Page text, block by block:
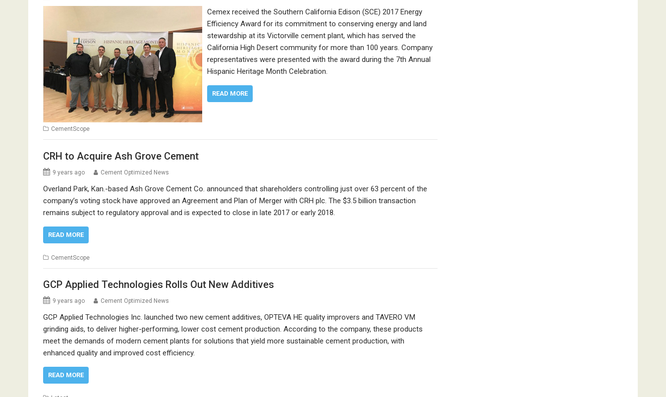
Cemex received the Southern California Edison (SCE) 2017 Energy
Efficiency Award for its commitment to conserving energy and land
stewardship at its Victorville cement plant, which has served the
California High Desert community for more than 100 years. Company
representatives were presented with the award during the 7th Annual
Hispanic Heritage Month Celebration.
READ MORE
CementScope
CRH to Acquire Ash Grove Cement
9 years ago Cement Optimized News
Overland Park, Kan.-based Ash Grove Cement Co. announced that shareholders controlling just over 63 percent of the
company’s voting stock have approved an Agreement and Plan of Merger with CRH plc. The $3.5 billion transaction
remains subject to regulatory approval and is expected to close in late 2017 or early 2018.
READ MORE
CementScope
GCP Applied Technologies Rolls Out New Additives
9 years ago Cement Optimized News
GCP Applied Technologies Inc. launched two new cement additives, OPTEVA HE quality improvers and TAVERO VM
grinding aids, to deliver higher-performing, lower cost cement production. According to the company, these products
meet the demands of modern cement plants for solutions that yield more sustainable cement production, with
enhanced quality and improved cost efficiency.
READ MORE